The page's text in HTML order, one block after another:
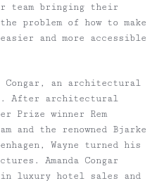
team bringing their
problem of how to make
and more accessible
Congar, an architectural
After architectural
Prize winner Rem
and the renowned Bjarke
Wayne turned his
Amanda Congar
luxury hotel sales and